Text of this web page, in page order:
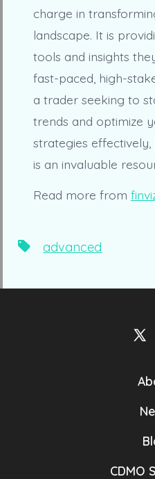
charge in
landscape. It is
tools and insights
fast-paced, high-
a trader seeking to
trends and optimize
strategies effectively,
is an invaluable
Read more from
Tagsadvanced
in
a
CDMO